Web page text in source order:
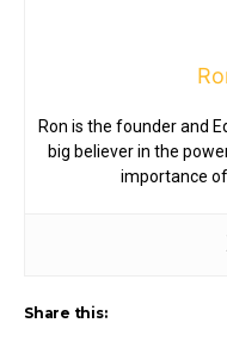
Ron is the founder and
big believer in the
importance
Share this: